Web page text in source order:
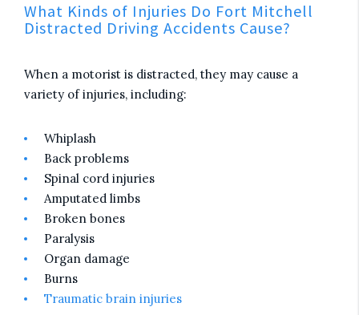
What Kinds of Injuries Do Fort Mitchell
Distracted Driving Accidents Cause?
When a motorist is distracted, they may cause a
variety of injuries, including:
Whiplash
Back problems
Spinal cord injuries
Amputated limbs
Broken bones
Paralysis
Organ damage
Burns
Traumatic brain injuries